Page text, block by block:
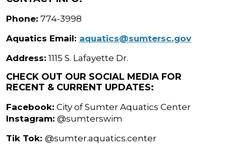
Phone: 774-3998
Aquatics Email: aquatics@sumtersc.gov
Address: 1115 S. Lafayette Dr.
CHECK OUT OUR SOCIAL MEDIA FOR
RECENT & CURRENT UPDATES:
Facebook: City of Sumter Aquatics Center
Instagram: @sumterswim
Tik Tok: @sumter.aquatics.center